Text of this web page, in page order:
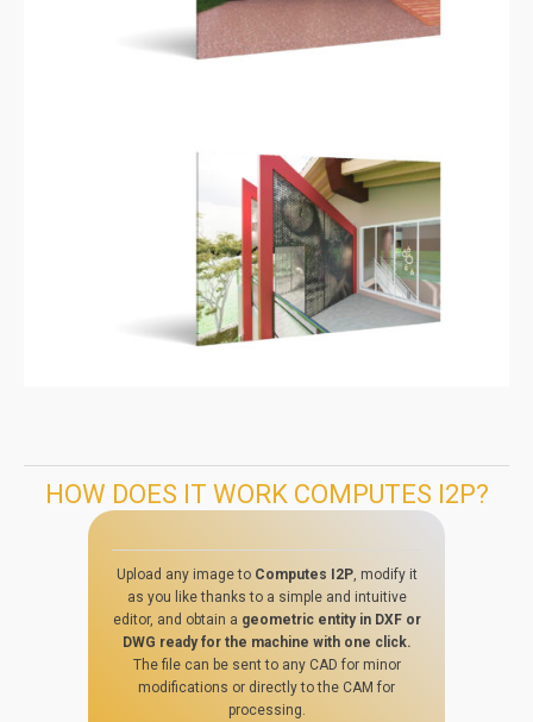
HOW DOES IT WORK COMPUTES I2P?
Upload any image to Computes I2P, modify it
as you like thanks to a simple and intuitive
editor, and obtain a geometric entity in DXF or
DWG ready for the machine with one click.
The file can be sent to any CAD for minor
modifications or directly to the CAM for
processing.